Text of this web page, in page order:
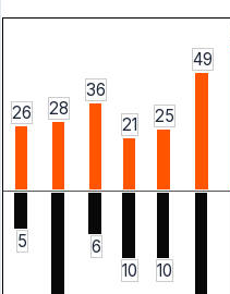
26 28
36
21
25
49
5
6
10
10